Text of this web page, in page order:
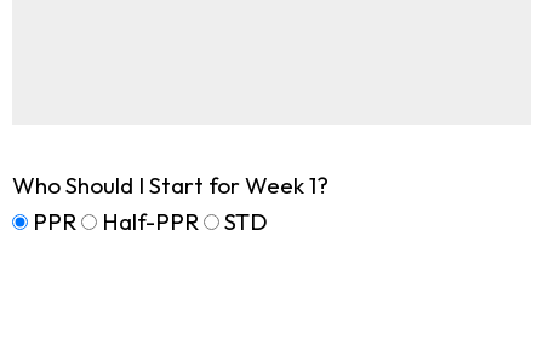
Who Should I Start for Week 1?
PPR
Half-PPR STD